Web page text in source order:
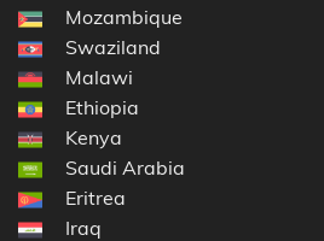
Mozambique
Swaziland
Malawi
Ethiopia
Kenya
Saudi Arabia
Eritrea
Iraq